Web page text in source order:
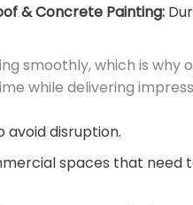
& Concrete Painting:
smoothly, which is why
while delivering
avoid disruption.
spaces that need